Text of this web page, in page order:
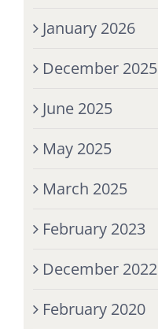
January 2026
December 2025
June 2025
May 2025
March 2025
February 2023
December 2022
February 2020